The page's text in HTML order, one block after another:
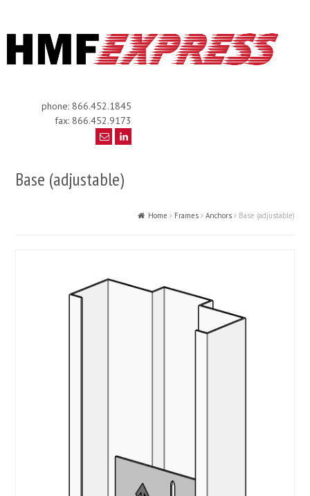
phone: 866.452.1845
fax: 866.452.9173
Base (adjustable)
Home Frames Anchors Base (adjustable)